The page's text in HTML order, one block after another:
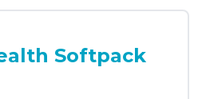
Softpack